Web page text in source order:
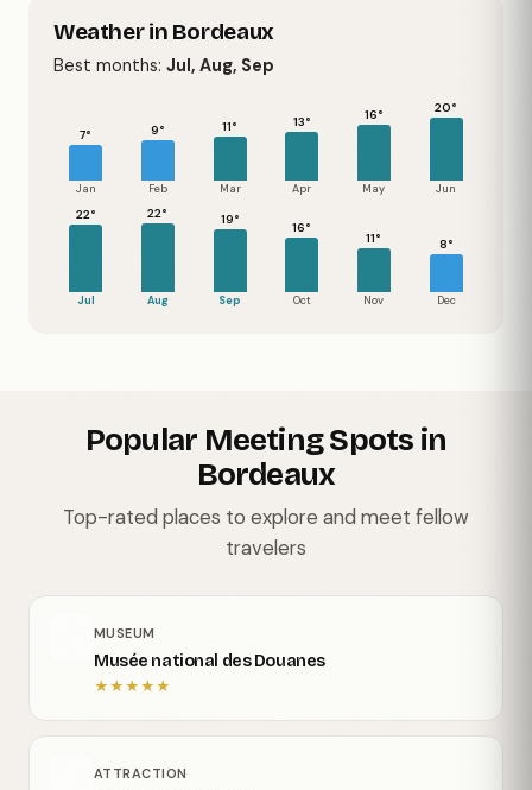
Weather in Bordeaux
Best months: Jul, Aug, Sep
7°
Jan
9°
Feb
11°
Mar
13°
Apr
16°
May
20°
Jun
22°
Jul
22°
Aug
19°
Sep
16°
Oct
11°
Nov
8°
Dec
Popular Meeting Spots in
Bordeaux
Top-rated places to explore and meet fellow
travelers
MUSEUM
Musée national des Douanes
★★★★★
ATTRACTION